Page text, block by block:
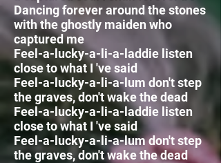
Dancing forever around the stones
with the ghostly maiden who
captured me
Feel-a-lucky-a-li-a-laddie listen
close to what I 've said
Feel-a-lucky-a-li-a-lum don't step
the graves, don't wake the dead
Feel-a-lucky-a-li-a-laddie listen
close to what I 've said
Feel-a-lucky-a-li-a-lumdon't step
the graves, don't wake the dead